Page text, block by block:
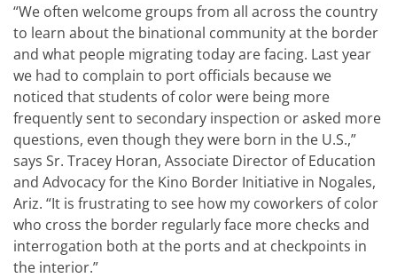
“We often welcome groups from all across the country
to learn about the binational community at the border
and what people migrating today are facing. Last year
we had to complain to port officials because we
noticed that students of color were being more
frequently sent to secondary inspection or asked more
questions, even though they were born in the U.S.,”
says Sr. Tracey Horan, Associate Director of Education
and Advocacy for the Kino Border Initiative in Nogales,
Ariz. “It is frustrating to see how my coworkers of color
who cross the border regularly face more checks and
interrogation both at the ports and at checkpoints in
the interior.”